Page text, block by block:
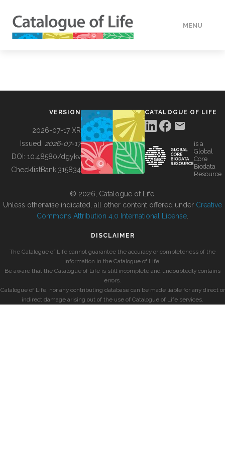
MENU
BUILDING COL
VERSION
2026-07-17 XR
Issued: 2026-07-17
DOI: 10.48580/dgykv
ChecklistBank:315834
CATALOGUE OF LIFE
is a
Global
Core
Biodata
Resource
© 2026, Catalogue of Life.
Unless otherwise indicated, all other content offered under Creative
Commons Attribution 4.0 International License
DISCLAIMER
The Catalogue of Life cannot guarantee the accuracy or completeness of the
information in the Catalogue of Life.
Be aware that the Catalogue of Life is still incomplete and undoubtedly contains
errors.
Catalogue of Life, nor any contributing database can be made liable for any direct or
indirect damage arising out of the use of Catalogue of Life services.